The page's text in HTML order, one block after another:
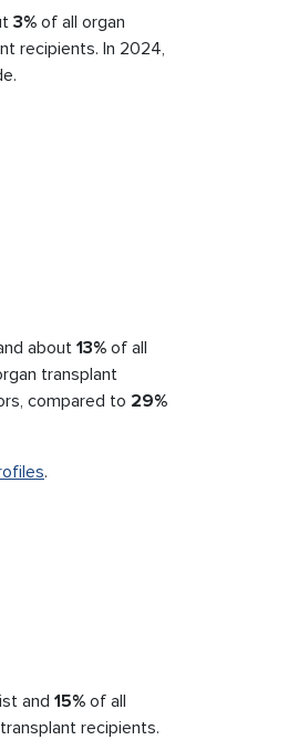
3% of all organ
recipients. In 2024,
about 13% of all
transplant
compared to 29%
.
and 15% of all
recipients.